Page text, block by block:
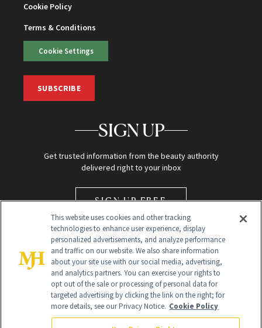
Cookie Policy
Terms & Conditions
Cookie Settings
SUBSCRIBE
SIGN UP
Get trusted information from the beauty authority
delivered right to your inbox
SIGN UP FREE
Global Headquarters
This website uses cookies and other tracking
technologies to enhance user experience, display
personalized advertisements, and analyze performance
and traffic on our website. We also share information
about your site use with our social media, advertising,
and analytics partners. You can exercise your rights to
opt out of the sale or processing of personal data for
targeted advertising by clicking the link on the right; for
more details, see our Privacy Notice. Cookie Policy